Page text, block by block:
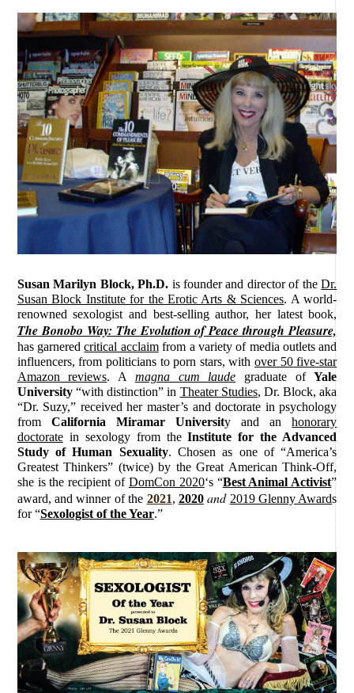
Susan Marilyn Block, Ph.D. is founder and director of the Dr.
Susan Block Institute for the Erotic Arts & Sciences. A world-
renowned sexologist and best-selling author, her latest book,
The Bonobo Way: The Evolution of Peace through Pleasure,
has garneredcritical acclaimfrom a variety of media outlets and
influencers, from politicians to porn stars, withover 50 five-star
Amazon reviews. A magna cum laude graduate ofYale
University“with distinction” in Theater Studies, Dr. Block, aka
“Dr. Suzy,” received her master’s and doctorate in psychology
from California Miramar University and anhonorary
doctoratein sexology from theInstitute for the Advanced
Study of Human Sexuality. Chosen as one of “America’s
Greatest Thinkers” (twice) by the Great American Think-Off,
she is the recipient of DomCon 2020‘s “Best Animal Activist”
award, and winner of the 2021, 2020 and 2019 Glenny Awards
for “Sexologist of the Year.”